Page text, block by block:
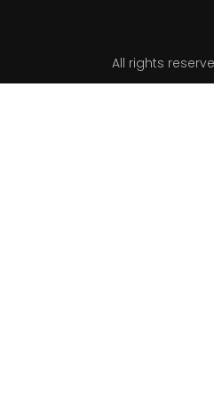
All rights